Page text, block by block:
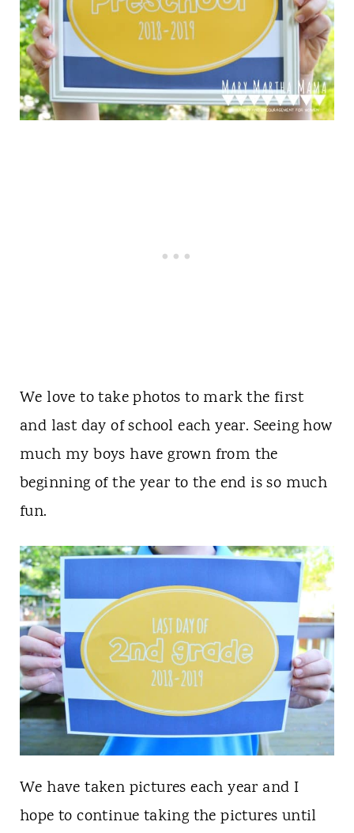
We love to take photos to mark the first
and last day of school each year. Seeing how
much my boys have grown from the
beginning of the year to the end is so much
fun.
We have taken pictures each year and I
hope to continue taking the pictures until